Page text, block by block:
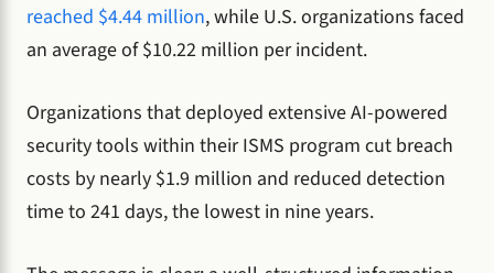
reached $4.44 million, while U.S. organizations faced
an average of $10.22 million per incident.
Organizations that deployed extensive AI-powered
security tools within their ISMS program cut breach
costs by nearly $1.9 million and reduced detection
time to 241 days, the lowest in nine years.